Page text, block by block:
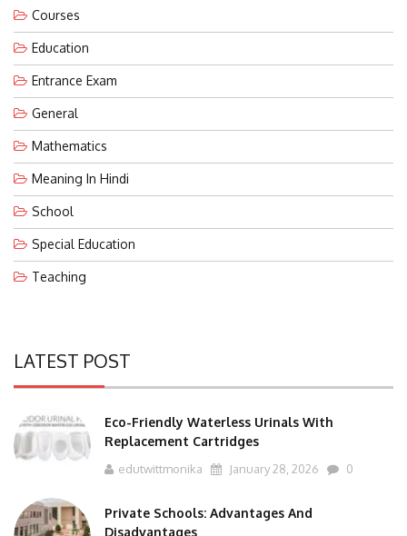
Courses
Education
Entrance Exam
General
Mathematics
Meaning In Hindi
School
Special Education
Teaching
LATEST POST
Eco-Friendly Waterless Urinals With
Replacement Cartridges
edutwittmonika January 28, 2026 0
Private Schools: Advantages And
Disadvantages